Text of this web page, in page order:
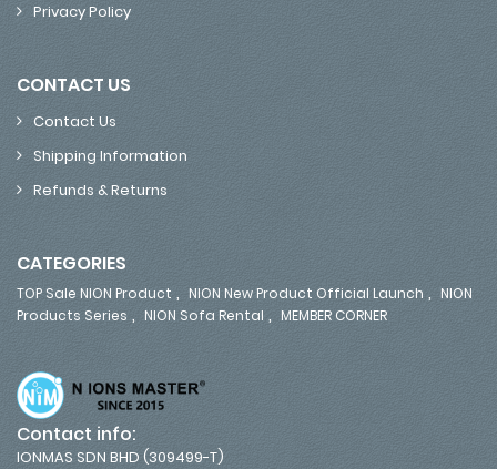
Privacy Policy
CONTACT US
Contact Us
Shipping Information
Refunds & Returns
CATEGORIES
TOP Sale NION Product , NION New Product Official Launch , NION
Products Series , NION Sofa Rental , MEMBER CORNER
Contact info:
IONMAS SDN BHD (309499-T)